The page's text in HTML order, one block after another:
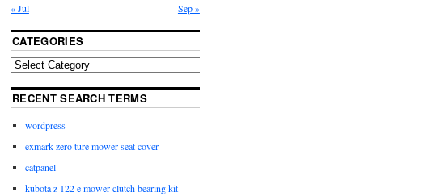
« Jul Sep »
CATEGORIES
RECENT SEARCH TERMS
wordpress
exmark zero ture mower seat cover
catpanel
kubota z 122 e mower clutch bearing kit